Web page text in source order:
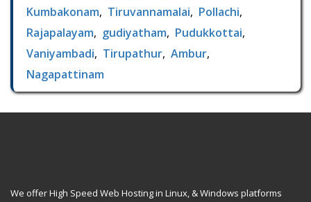
Kumbakonam, Tiruvannamalai, Pollachi,
Rajapalayam, gudiyatham, Pudukkottai,
Vaniyambadi, Tirupathur, Ambur,
Nagapattinam
We offer High Speed Web Hosting in Linux, & Windows platforms